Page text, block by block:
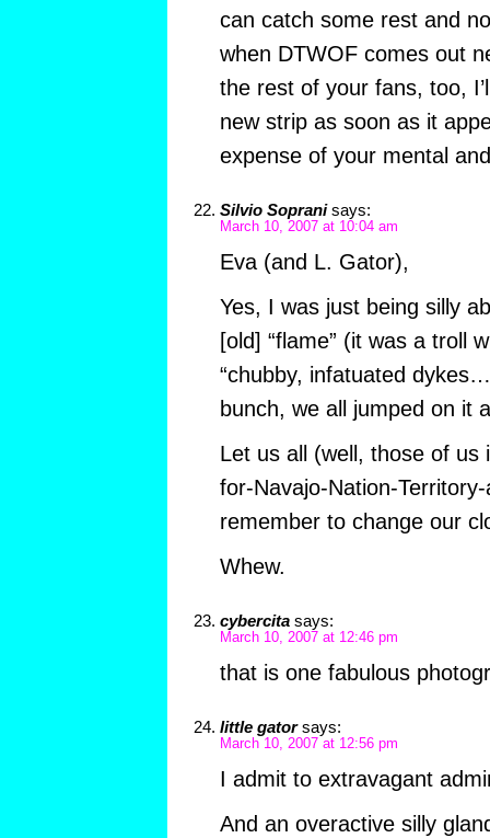
can catch some rest and
when DTWOF comes out
the rest of your fans, too,
new strip as soon as it
expense of your mental
Silvio Soprani says:
March 10, 2007 at 10:04 am
Eva (and L. Gator),
Yes, I was just being silly
[old] “flame” (it was a troll
“chubby, infatuated
bunch, we all jumped on it
Let us all (well, those of us
for-Navajo-Nation-
remember to change our
Whew.
cybercita says:
March 10, 2007 at 12:46 pm
that is one fabulous
little gator says:
March 10, 2007 at 12:56 pm
I admit to extravagant
And an overactive silly